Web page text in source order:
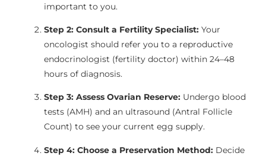
important to you.
Step 2: Consult a Fertility Specialist: Your
oncologist should refer you to a reproductive
endocrinologist (fertility doctor) within 24–48
hours of diagnosis.
Step 3: Assess Ovarian Reserve: Undergo blood
tests (AMH) and an ultrasound (Antral Follicle
Count) to see your current egg supply.
Step 4: Choose a Preservation Method: Decide